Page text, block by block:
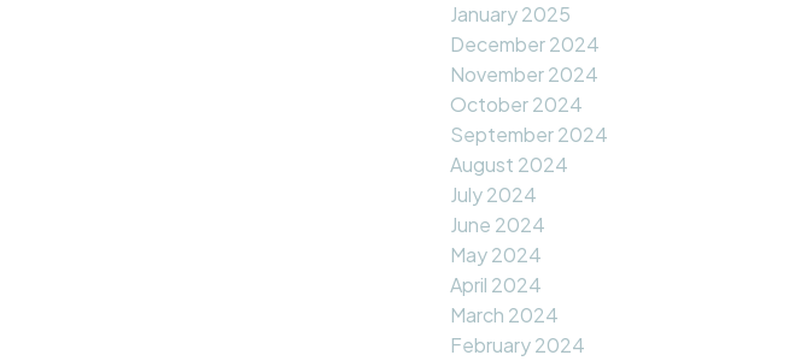
January 2025
December 2024
November 2024
October 2024
September 2024
August 2024
July 2024
June 2024
May 2024
April 2024
March 2024
February 2024